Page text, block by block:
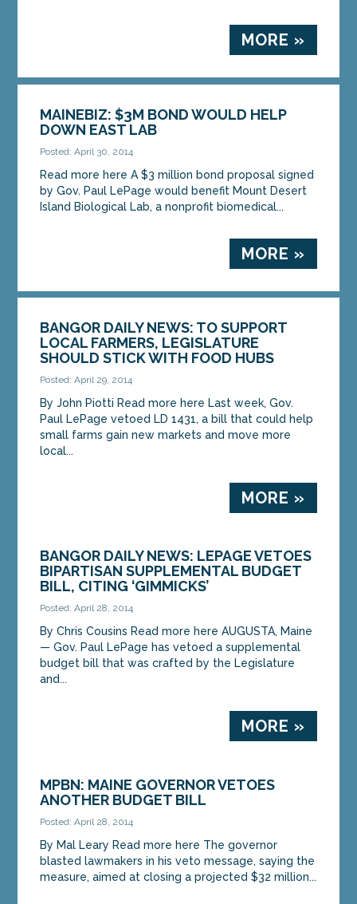
MORE »
MAINEBIZ: $3M BOND WOULD HELP
DOWN EAST LAB
Posted: April 30, 2014
Read more here A $3 million bond proposal signed
by Gov. Paul LePage would benefit Mount Desert
Island Biological Lab, a nonprofit biomedical...
MORE »
BANGOR DAILY NEWS: TO SUPPORT
LOCAL FARMERS, LEGISLATURE
SHOULD STICK WITH FOOD HUBS
Posted: April 29, 2014
By John Piotti Read more here Last week, Gov.
Paul LePage vetoed LD 1431, a bill that could help
small farms gain new markets and move more
local...
MORE »
BANGOR DAILY NEWS: LEPAGE VETOES
BIPARTISAN SUPPLEMENTAL BUDGET
BILL, CITING ‘GIMMICKS’
Posted: April 28, 2014
By Chris Cousins Read more here AUGUSTA, Maine
— Gov. Paul LePage has vetoed a supplemental
budget bill that was crafted by the Legislature
and...
MORE »
MPBN: MAINE GOVERNOR VETOES
ANOTHER BUDGET BILL
Posted: April 28, 2014
By Mal Leary Read more here The governor
blasted lawmakers in his veto message, saying the
measure, aimed at closing a projected $32 million...